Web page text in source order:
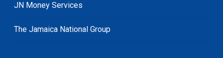
JN Money Services
The Jamaica National Group